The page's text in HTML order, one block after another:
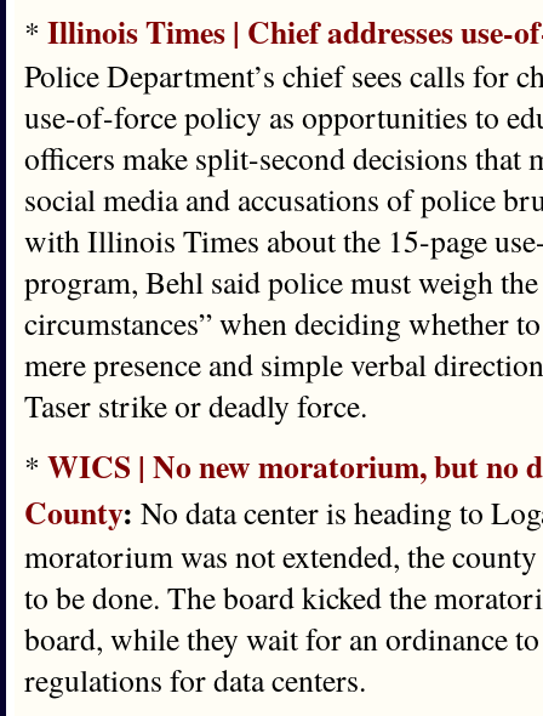
* Illinois Times | Chief addresses use-
Police Department’s chief sees calls for
use-of-force policy as opportunities to
officers make split-second decisions that
social media and accusations of police
with Illinois Times about the 15-page
program, Behl said police must weigh
circumstances” when deciding whether
mere presence and simple verbal
Taser strike or deadly force.
* WICS | No new moratorium, but no
County: No data center is heading to
moratorium was not extended, the
to be done. The board kicked the
board, while they wait for an ordinance
regulations for data centers.